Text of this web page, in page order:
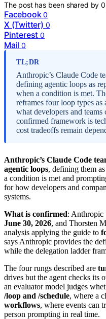
The post has been shared by0
Facebook 0
X (Twitter) 0
Pinterest 0
Mail 0
TL;DR
Anthropic’s Claude Code
defining agentic loops as
when a condition is met.
reframes four loop types
what developers and teams
confirmed framework is
cost tradeoffs remain
Anthropic’s Claude Code
agentic loops, defining them
a condition is met and
for how developers and
systems.
What is confirmed: Anthropic
June 30, 2026, and Thorsten
analysis applying the guide to
says Anthropic provides the
while the delegation ladder
The four rungs described are
drives but the agent checks its
an evaluator model judges
/loop and /schedule, where a
workflows, where events can
person prompting in real time.